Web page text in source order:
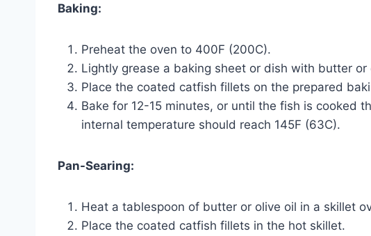
Baking:
Preheat the oven to 400F (200C).
Lightly grease a baking sheet or dish with butter or
Place the coated catfish fillets on the prepared
Bake for 12-15 minutes, or until the fish is cooked
internal temperature should reach 145F (63C).
Pan-Searing:
Heat a tablespoon of butter or olive oil in a skillet
Place the coated catfish fillets in the hot skillet.